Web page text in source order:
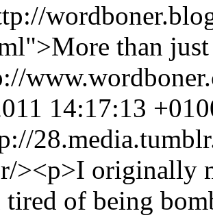
than
14:17:13
><p>I originally
tired of being